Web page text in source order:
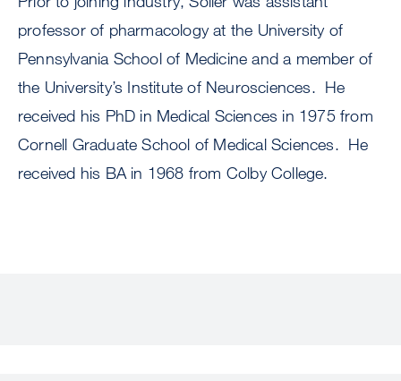
professor of pharmacology at the University of
Pennsylvania School of Medicine and a member of
the University’s Institute of Neurosciences. He
received his PhD in Medical Sciences in 1975 from
Cornell Graduate School of Medical Sciences. He
received his BA in 1968 from Colby College.